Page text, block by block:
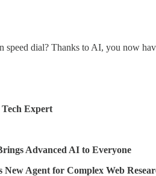
speed dial? Thanks to AI, you now
Expert
Advanced AI to Everyone
New Agent for Complex Web